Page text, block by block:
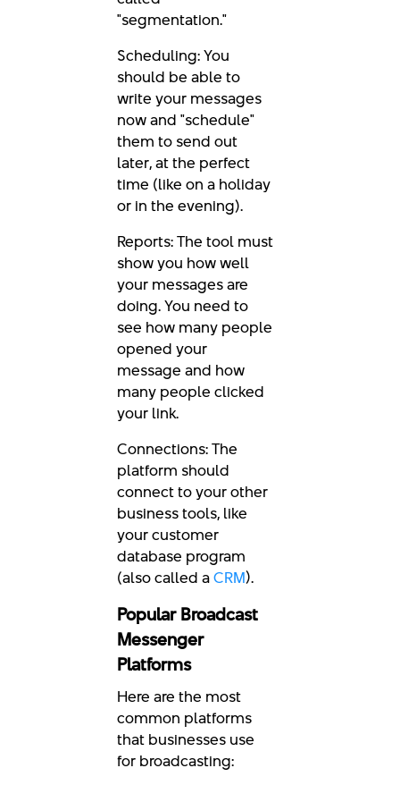
"segmentation."
Scheduling: You
should be able to
write your messages
now and "schedule"
them to send out
later, at the perfect
time (like on a holiday
or in the evening).
Reports: The tool must
show you how well
your messages are
doing. You need to
see how many people
opened your
message and how
many people clicked
your link.
Connections: The
platform should
connect to your other
business tools, like
your customer
database program
(also called aCRM).
Popular Broadcast
Messenger
Platforms
Here are the most
common platforms
that businesses use
for broadcasting: